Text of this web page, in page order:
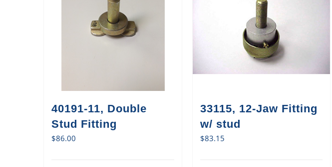
40191-11, Double
Stud Fitting
$86.00
33115, 12-Jaw Fitting
w/ stud
$83.15